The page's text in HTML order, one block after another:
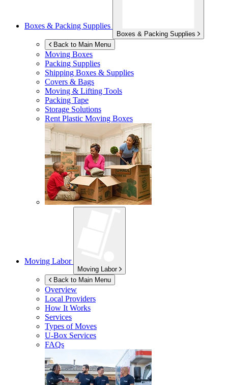
Boxes & Packing Supplies
Boxes & Packing Supplies
Back to Main Menu
Moving Boxes
Packing Supplies
Shipping Boxes & Supplies
Covers & Bags
Moving & Lifting Tools
Packing Tape
Storage Solutions
Rent Plastic Moving Boxes
Moving Labor
Moving Labor
Back to Main Menu
Overview
Local Providers
How It Works
Services
Types of Moves
U-Box Services
FAQs